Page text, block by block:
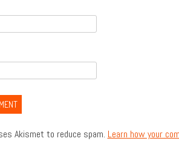
Akismet to reduce spam. Learn how your